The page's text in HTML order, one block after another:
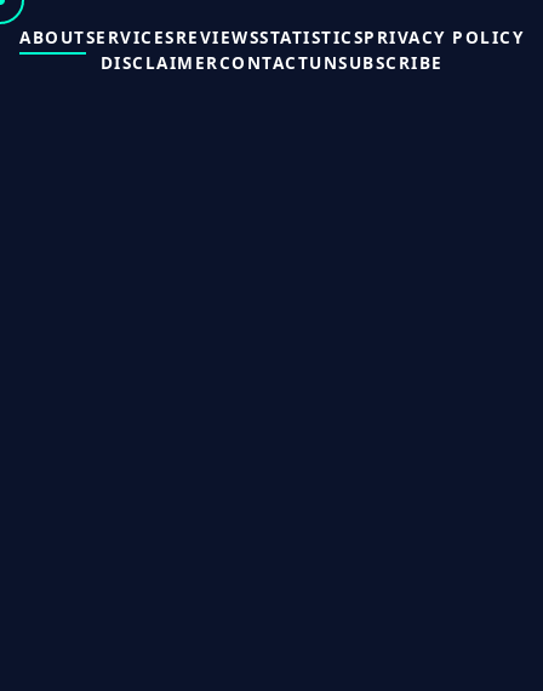
ABOUTSERVICESREVIEWSSTATISTICSPRIVACY POLICY
DISCLAIMERCONTACTUNSUBSCRIBE